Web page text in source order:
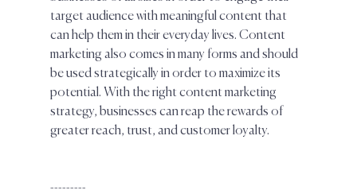
target audience with meaningful content that
can help them in their everyday lives. Content
marketing also comes in many forms and should
be used strategically in order to maximize its
potential. With the right content marketing
strategy, businesses can reap the rewards of
greater reach, trust, and customer loyalty.
---------